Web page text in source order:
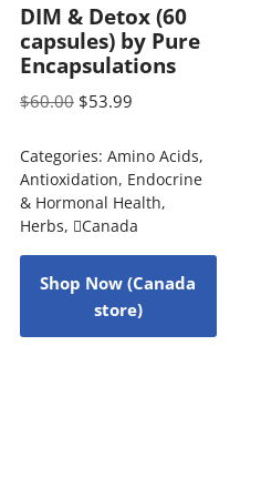
DIM & Detox (60
capsules) by Pure
Encapsulations
$60.00 $53.99
Categories: Amino Acids,
Antioxidation, Endocrine
& Hormonal Health,
Herbs, Canada
Shop Now (Canada
store)